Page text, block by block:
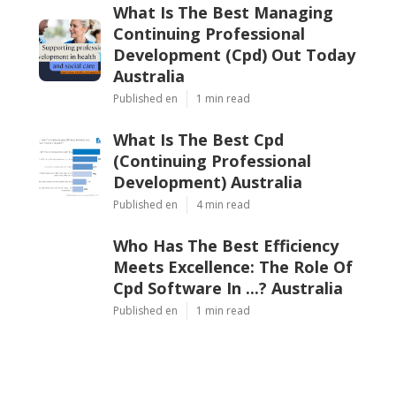
What Is The Best Managing
Continuing Professional
Development (Cpd) Out Today
Australia
Published en 1 min read
What Is The Best Cpd
(Continuing Professional
Development) Australia
Published en 4 min read
Who Has The Best Efficiency
Meets Excellence: The Role Of
Cpd Software In ...? Australia
Published en 1 min read